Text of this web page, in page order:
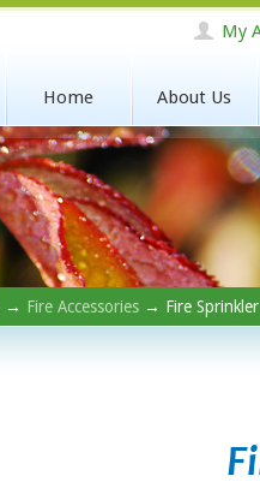
My
Home About Us
→ Fire Accessories → Fire